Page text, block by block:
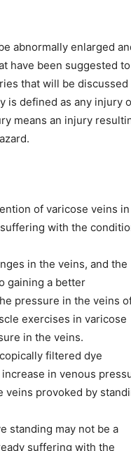
abnormally enlarged
have been suggested to
that will be discussed
is defined as any injury
means an injury
of varicose veins
with the
in the veins, and the
gaining a better
pressure in the veins
exercises in varicose
in the veins.
filtered dye
in venous
provoked by
standing may not be a
suffering with the